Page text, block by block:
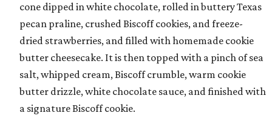
cone dipped in white chocolate, rolled in buttery Texas
pecan praline, crushed Biscoff cookies, and freeze-
dried strawberries, and filled with homemade cookie
butter cheesecake. It is then topped with a pinch of sea
salt, whipped cream, Biscoff crumble, warm cookie
butter drizzle, white chocolate sauce, and finished with
a signature Biscoff cookie.